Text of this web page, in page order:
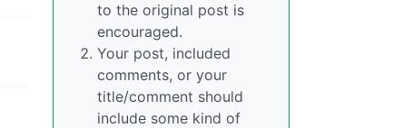
to the original post is
encouraged.
Your post, included
comments, or your
title/comment should
include some kind of